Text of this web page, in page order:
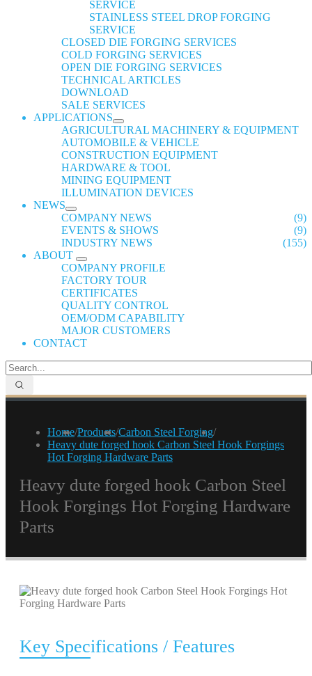
SERVICE
STAINLESS STEEL DROP FORGING
SERVICE
CLOSED DIE FORGING SERVICES
COLD FORGING SERVICES
OPEN DIE FORGING SERVICES
TECHNICAL ARTICLES
DOWNLOAD
SALE SERVICES
APPLICATIONS
AGRICULTURAL MACHINERY & EQUIPMENT
AUTOMOBILE & VEHICLE
CONSTRUCTION EQUIPMENT
HARDWARE & TOOL
MINING EQUIPMENT
ILLUMINATION DEVICES
NEWS
COMPANY NEWS
(9)
EVENTS & SHOWS
(9)
INDUSTRY NEWS
(155)
ABOUT
COMPANY PROFILE
FACTORY TOUR
CERTIFICATES
QUALITY CONTROL
OEM/ODM CAPABILITY
MAJOR CUSTOMERS
CONTACT
Home/Products/Carbon Steel Forging/
Heavy dute forged hook Carbon Steel Hook Forgings
Hot Forging Hardware Parts
Heavy dute forged hook Carbon Steel
Hook Forgings Hot Forging Hardware
Parts
Key Specifications / Features